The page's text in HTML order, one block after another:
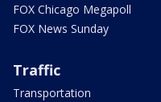
FOX Chicago Megapoll
FOX News Sunday
Traffic
Transportation